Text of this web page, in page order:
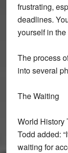
frustrating,
deadlines.
yourself in the
The process
into several
The Waiting
World History
Todd added:
waiting for